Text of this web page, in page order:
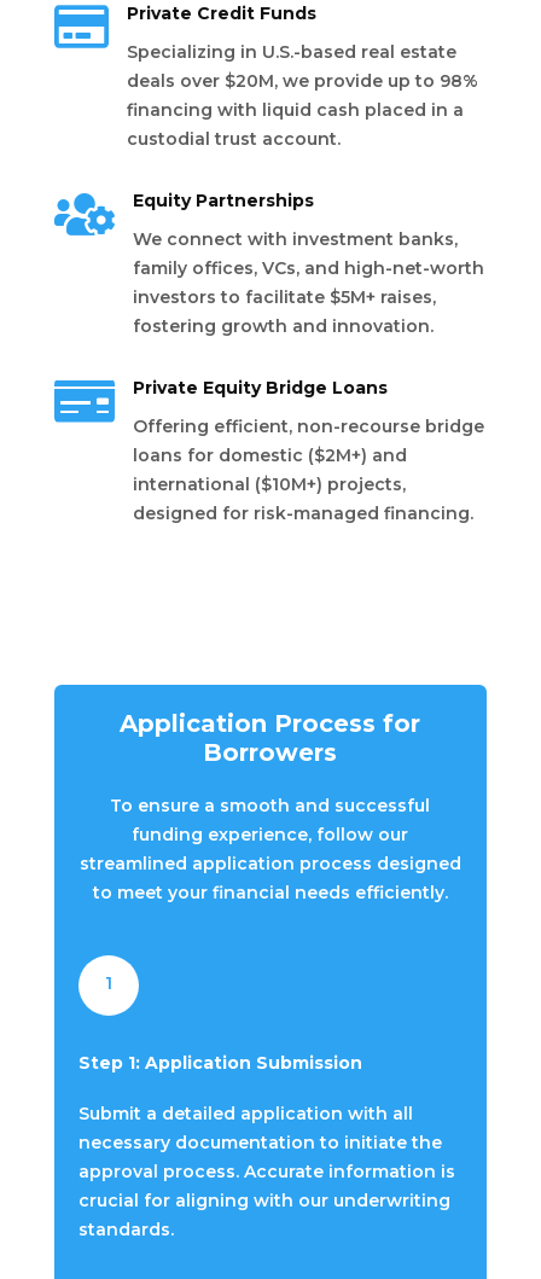

Private Credit Funds
Specializing in U.S.-based real estate
deals over $20M, we provide up to 98%
financing with liquid cash placed in a
custodial trust account.

Equity Partnerships
We connect with investment banks,
family offices, VCs, and high-net-worth
investors to facilitate $5M+ raises,
fostering growth and innovation.

Private Equity Bridge Loans
Offering efficient, non-recourse bridge
loans for domestic ($2M+) and
international ($10M+) projects,
designed for risk-managed financing.
Application Process for
Borrowers
To ensure a smooth and successful
funding experience, follow our
streamlined application process designed
to meet your financial needs efficiently.
1
Step 1: Application Submission
Submit a detailed application with all
necessary documentation to initiate the
approval process. Accurate information is
crucial for aligning with our underwriting
standards.